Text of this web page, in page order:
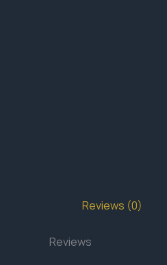
Reviews (0)
Reviews